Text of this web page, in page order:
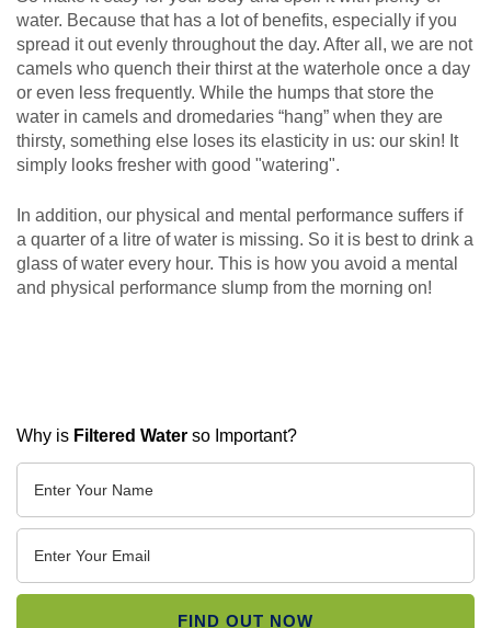
water. Because that has a lot of benefits, especially if you
spread it out evenly throughout the day. After all, we are not
camels who quench their thirst at the waterhole once a day
or even less frequently. While the humps that store the
water in camels and dromedaries “hang” when they are
thirsty, something else loses its elasticity in us: our skin! It
simply looks fresher with good "watering".
In addition, our physical and mental performance suffers if
a quarter of a litre of water is missing. So it is best to drink a
glass of water every hour. This is how you avoid a mental
and physical performance slump from the morning on!
Why is Filtered Water so Important?